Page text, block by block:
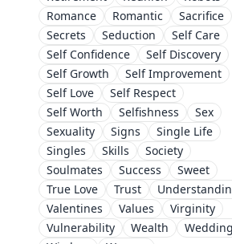
Romance
Romantic
Sacrifice
Secrets
Seduction
Self Care
Self Confidence
Self Discovery
Self Growth
Self Improvement
Self Love
Self Respect
Self Worth
Selfishness
Sex
Sexuality
Signs
Single Life
Singles
Skills
Society
Soulmates
Success
Sweet
True Love
Trust
Valentines
Values
Virginity
Vulnerability
Wealth